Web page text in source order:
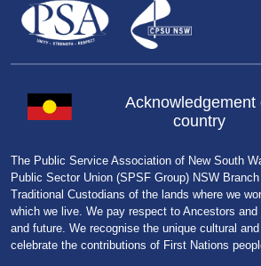
Acknowledgement
country
The Public Service Association of New South
Public Sector Union (SPSF Group) NSW
Traditional Custodians of the lands where we
which we live. We pay respect to Ancestors
and future. We recognise the unique cultural
celebrate the contributions of First Nations